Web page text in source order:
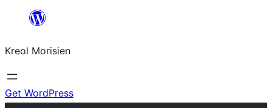
content
Kreol Morisien
Get WordPress